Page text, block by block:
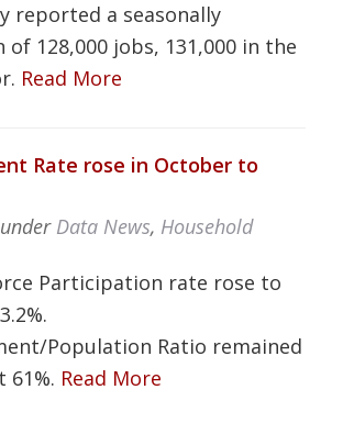
reported a seasonally
of 128,000 jobs, 131,000 in the
Read More
Rate rose in October to
Data News, Household
Participation rate rose to
Population Ratio remained
61%. Read More